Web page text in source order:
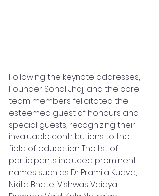
Following the keynote addresses,
Founder Sonal Jhajj and the core
team members felicitated the
esteemed guest of honours and
special guests, recognizing their
invaluable contributions to the
field of education. The list of
participants included prominent
names such as Dr Pramila Kudva,
Nikita Bhate, Vishwas Vaidya,